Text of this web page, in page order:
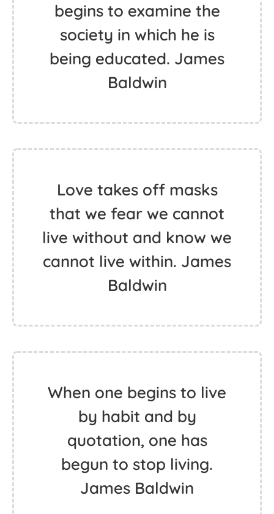
begins to examine the
society in which he is
being educated. James
Baldwin
Love takes off masks
that we fear we cannot
live without and know we
cannot live within. James
Baldwin
When one begins to live
by habit and by
quotation, one has
begun to stop living.
James Baldwin